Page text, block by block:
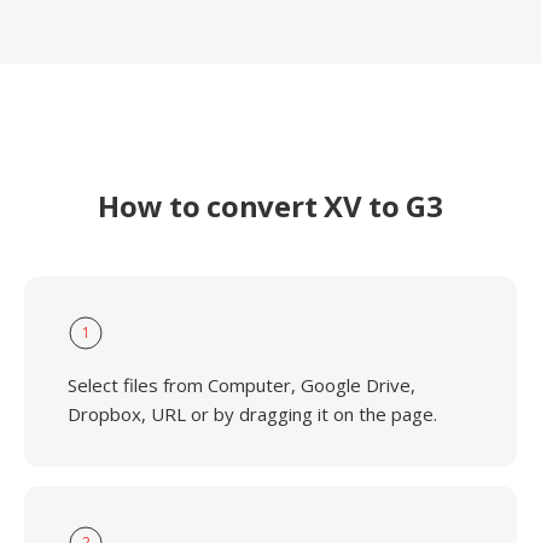
How to convert XV to G3
1
Select files from Computer, Google Drive,
Dropbox, URL or by dragging it on the page.